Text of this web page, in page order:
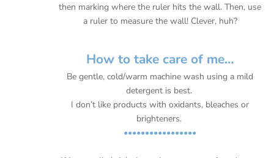
then marking where the ruler hits the wall. Then, use
a ruler to measure the wall! Clever, huh?
How to take care of me…
Be gentle, cold/warm machine wash using a mild
detergent is best.
I don’t like products with oxidants, bleaches or
brighteners.
•••••••••••••••••